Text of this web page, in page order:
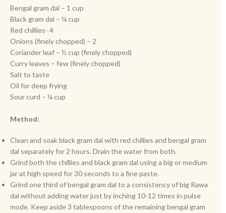
Bengal gram dal – 1 cup
Black gram dal – ¼ cup
Red chillies- 4
Onions (finely chopped) – 2
Coriander leaf – ½ cup (finely chopped)
Curry leaves – few (finely chopped)
Salt to taste
Oil for deep frying
Sour curd – ¼ cup
Method:
Clean and soak black gram dal with red chillies and bengal gram
dal separately for 2 hours. Drain the water from both.
Grind both the chillies and black gram dal using a big or medium
jar at high speed for 30 seconds to a fine paste.
Grind one third of bengal gram dal to a consistency of big Rawa
dal without adding water just by inching 10-12 times in pulse
mode. Keep aside 3 tablespoons of the remaining bengal gram